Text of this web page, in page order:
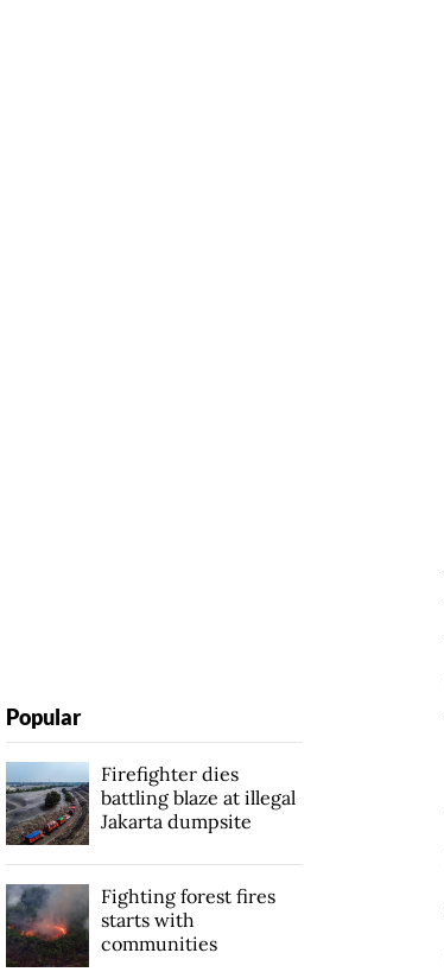
Popular
Firefighter dies
battling blaze at illegal
Jakarta dumpsite
Fighting forest fires
starts with
communities